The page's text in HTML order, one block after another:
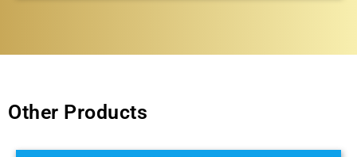
Other Products